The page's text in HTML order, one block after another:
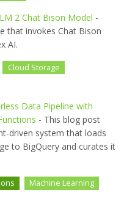
2 Chat Bison Model -
that invokes Chat Bison
AI.
Cloud Storage
Data Pipeline with
- This blog post
driven system that loads
to BigQuery and curates it
Machine Learning